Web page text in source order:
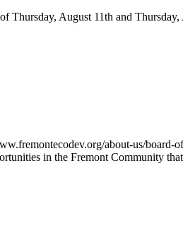
Thursday, August 11th and
about-us/
in the Fremont Community